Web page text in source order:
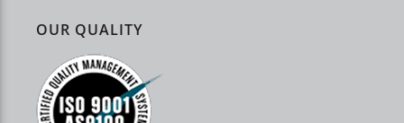
OUR QUALITY